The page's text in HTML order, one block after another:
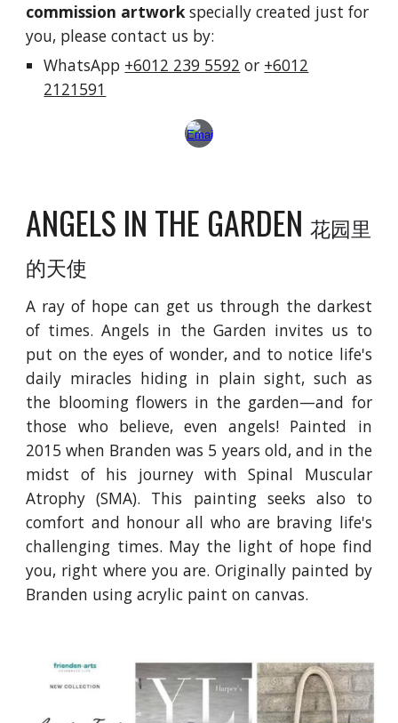
commission artworkspecially created just for
you, please contact us by:
WhatsApp +6012 239 5592 or +6012
2121591
ANGELS IN THE GARDEN花园里
的天使
A ray of hope can get us through the darkest
of times. Angels in the Garden invites us to
put on the eyes of wonder, and to notice life's
daily miracles hiding in plain sight, such as
the blooming flowers in the garden—and for
those who believe, even angels! Painted in
2015 when Branden was 5 years old, and in the
midst of his journey with Spinal Muscular
Atrophy (SMA). This painting seeks also to
comfort and honour all who are braving life's
challenging times. May the light of hope find
you, right where you are. Originally painted by
Branden using acrylic paint on canvas.